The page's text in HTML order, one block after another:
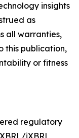
insights
as
all warranties,
this publication,
or fitness
regulatory
iXBRL